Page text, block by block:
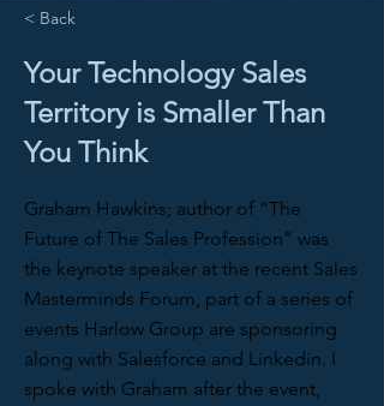
< Back
Your Technology Sales
Territory is Smaller Than
You Think
Graham Hawkins; author of “The
Future of The Sales Profession” was
the keynote speaker at the recent Sales
Masterminds Forum, part of a series of
events Harlow Group are sponsoring
along with Salesforce and Linkedin. I
spoke with Graham after the event,